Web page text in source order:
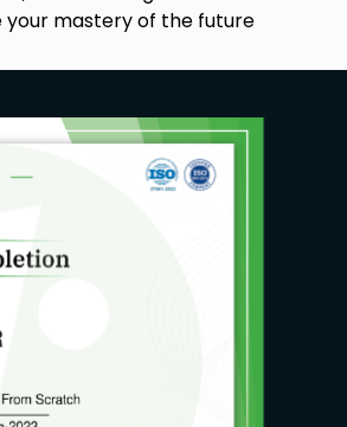
your mastery of the future